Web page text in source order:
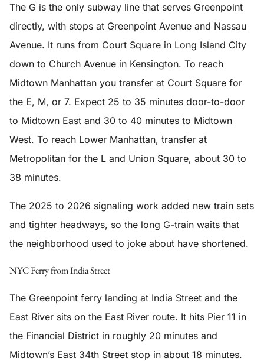
The G is the only subway line that serves Greenpoint
directly, with stops at Greenpoint Avenue and Nassau
Avenue. It runs from Court Square in Long Island City
down to Church Avenue in Kensington. To reach
Midtown Manhattan you transfer at Court Square for
the E, M, or 7. Expect 25 to 35 minutes door-to-door
to Midtown East and 30 to 40 minutes to Midtown
West. To reach Lower Manhattan, transfer at
Metropolitan for the L and Union Square, about 30 to
38 minutes.
The 2025 to 2026 signaling work added new train sets
and tighter headways, so the long G-train waits that
the neighborhood used to joke about have shortened.
NYC Ferry from India Street
The Greenpoint ferry landing at India Street and the
East River sits on the East River route. It hits Pier 11 in
the Financial District in roughly 20 minutes and
Midtown’s East 34th Street stop in about 18 minutes.